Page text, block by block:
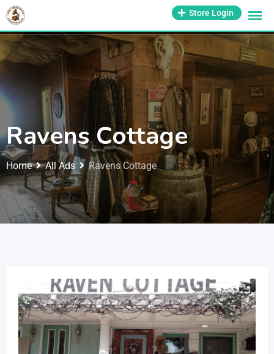
support@antiquesmissouri.com
Store Login
Ravens Cottage
Home All Ads Ravens Cottage